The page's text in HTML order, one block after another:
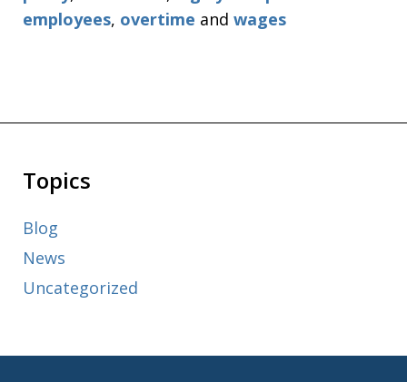
employees, overtime and wages
Topics
Blog
News
Uncategorized